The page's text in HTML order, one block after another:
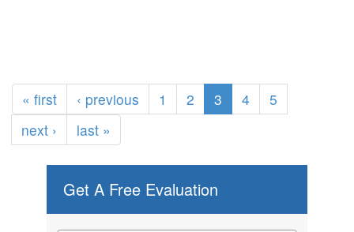
« first ‹ previous 1 2 3 4
5
next ›
last »
Get A Free Evaluation